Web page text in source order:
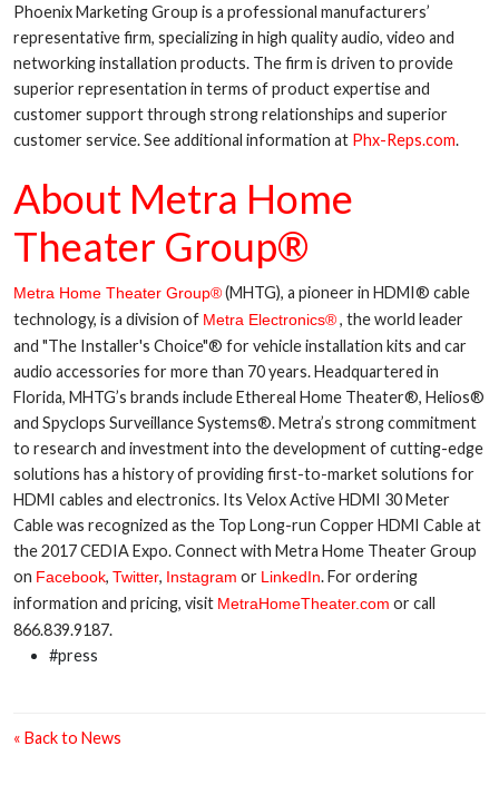
Phoenix Marketing Group is a professional manufacturers’
representative firm, specializing in high quality audio, video and
networking installation products. The firm is driven to provide
superior representation in terms of product expertise and
customer support through strong relationships and superior
customer service. See additional information at Phx-Reps.com.
About Metra Home
Theater Group®
Metra Home Theater Group®(MHTG), a pioneer in HDMI® cable
technology, is a division of Metra Electronics®, the world leader
and "The Installer's Choice"® for vehicle installation kits and car
audio accessories for more than 70 years. Headquartered in
Florida, MHTG’s brands include Ethereal Home Theater®, Helios®
and Spyclops Surveillance Systems®. Metra’s strong commitment
to research and investment into the development of cutting-edge
solutions has a history of providing first-to-market solutions for
HDMI cables and electronics. Its Velox Active HDMI 30 Meter
Cable was recognized as the Top Long-run Copper HDMI Cable at
the 2017 CEDIA Expo. Connect with Metra Home Theater Group
on Facebook, Twitter, Instagram or LinkedIn. For ordering
information and pricing, visit MetraHomeTheater.com or call
866.839.9187.
#press
« Back to News